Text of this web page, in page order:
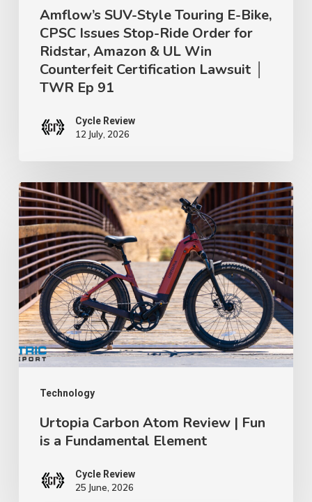
Order
Ridstar,
Amazon
Counterfeit
Certification
Lawsuit
│
TWR
Ep
91
Amflow’s SUV-Style Touring E-Bike,
CPSC Issues Stop-Ride Order for
Ridstar, Amazon & UL Win
Counterfeit Certification Lawsuit │
TWR Ep 91
Cycle Review
12 July, 2026
Technology
Urtopia
Carbon
Atom
Review
|
Fun
is
a
Fundamental
Element
Urtopia Carbon Atom Review | Fun
is a Fundamental Element
Cycle Review
25 June, 2026